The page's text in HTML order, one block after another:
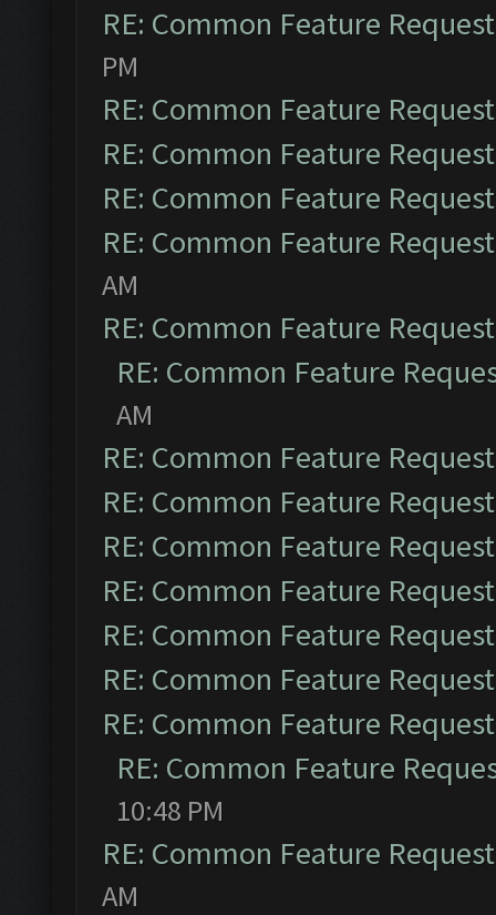
RE: Common Feature
PM
RE: Common Feature
RE: Common Feature
RE: Common Feature
RE: Common Feature
AM
RE: Common Feature
RE: Common Feature
AM
RE: Common Feature
RE: Common Feature
RE: Common Feature
RE: Common Feature
RE: Common Feature
RE: Common Feature
RE: Common Feature
RE: Common Feature
10:48 PM
RE: Common Feature
AM